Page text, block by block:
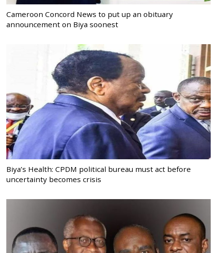
Cameroon Concord News to put up an obituary
announcement on Biya soonest
Biya’s Health: CPDM political bureau must act before
uncertainty becomes crisis